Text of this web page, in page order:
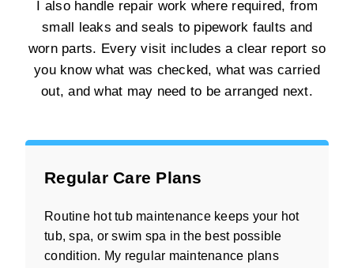
I also handle repair work where required, from
small leaks and seals to pipework faults and
worn parts. Every visit includes a clear report so
you know what was checked, what was carried
out, and what may need to be arranged next.
Regular Care Plans
Routine hot tub maintenance keeps your hot
tub, spa, or swim spa in the best possible
condition. My regular maintenance plans